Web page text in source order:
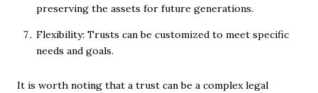
preserving the assets for future generations.
Flexibility: Trusts can be customized to meet specific
needs and goals.
It is worth noting that a trust can be a complex legal